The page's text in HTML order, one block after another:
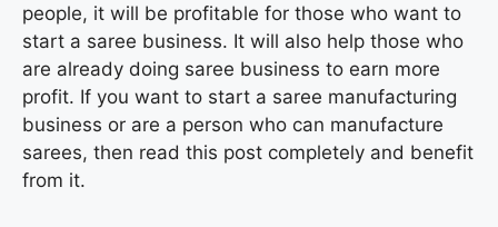
people, it will be profitable for those who want to
start a saree business. It will also help those who
are already doing saree business to earn more
profit. If you want to start a saree manufacturing
business or are a person who can manufacture
sarees, then read this post completely and benefit
from it.